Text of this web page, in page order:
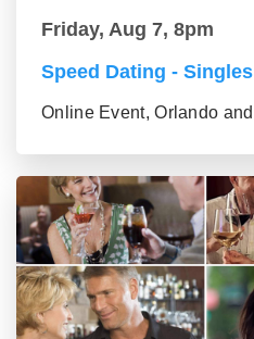
Friday, Aug 7, 8pm
Speed Dating -
Online Event, Orlando